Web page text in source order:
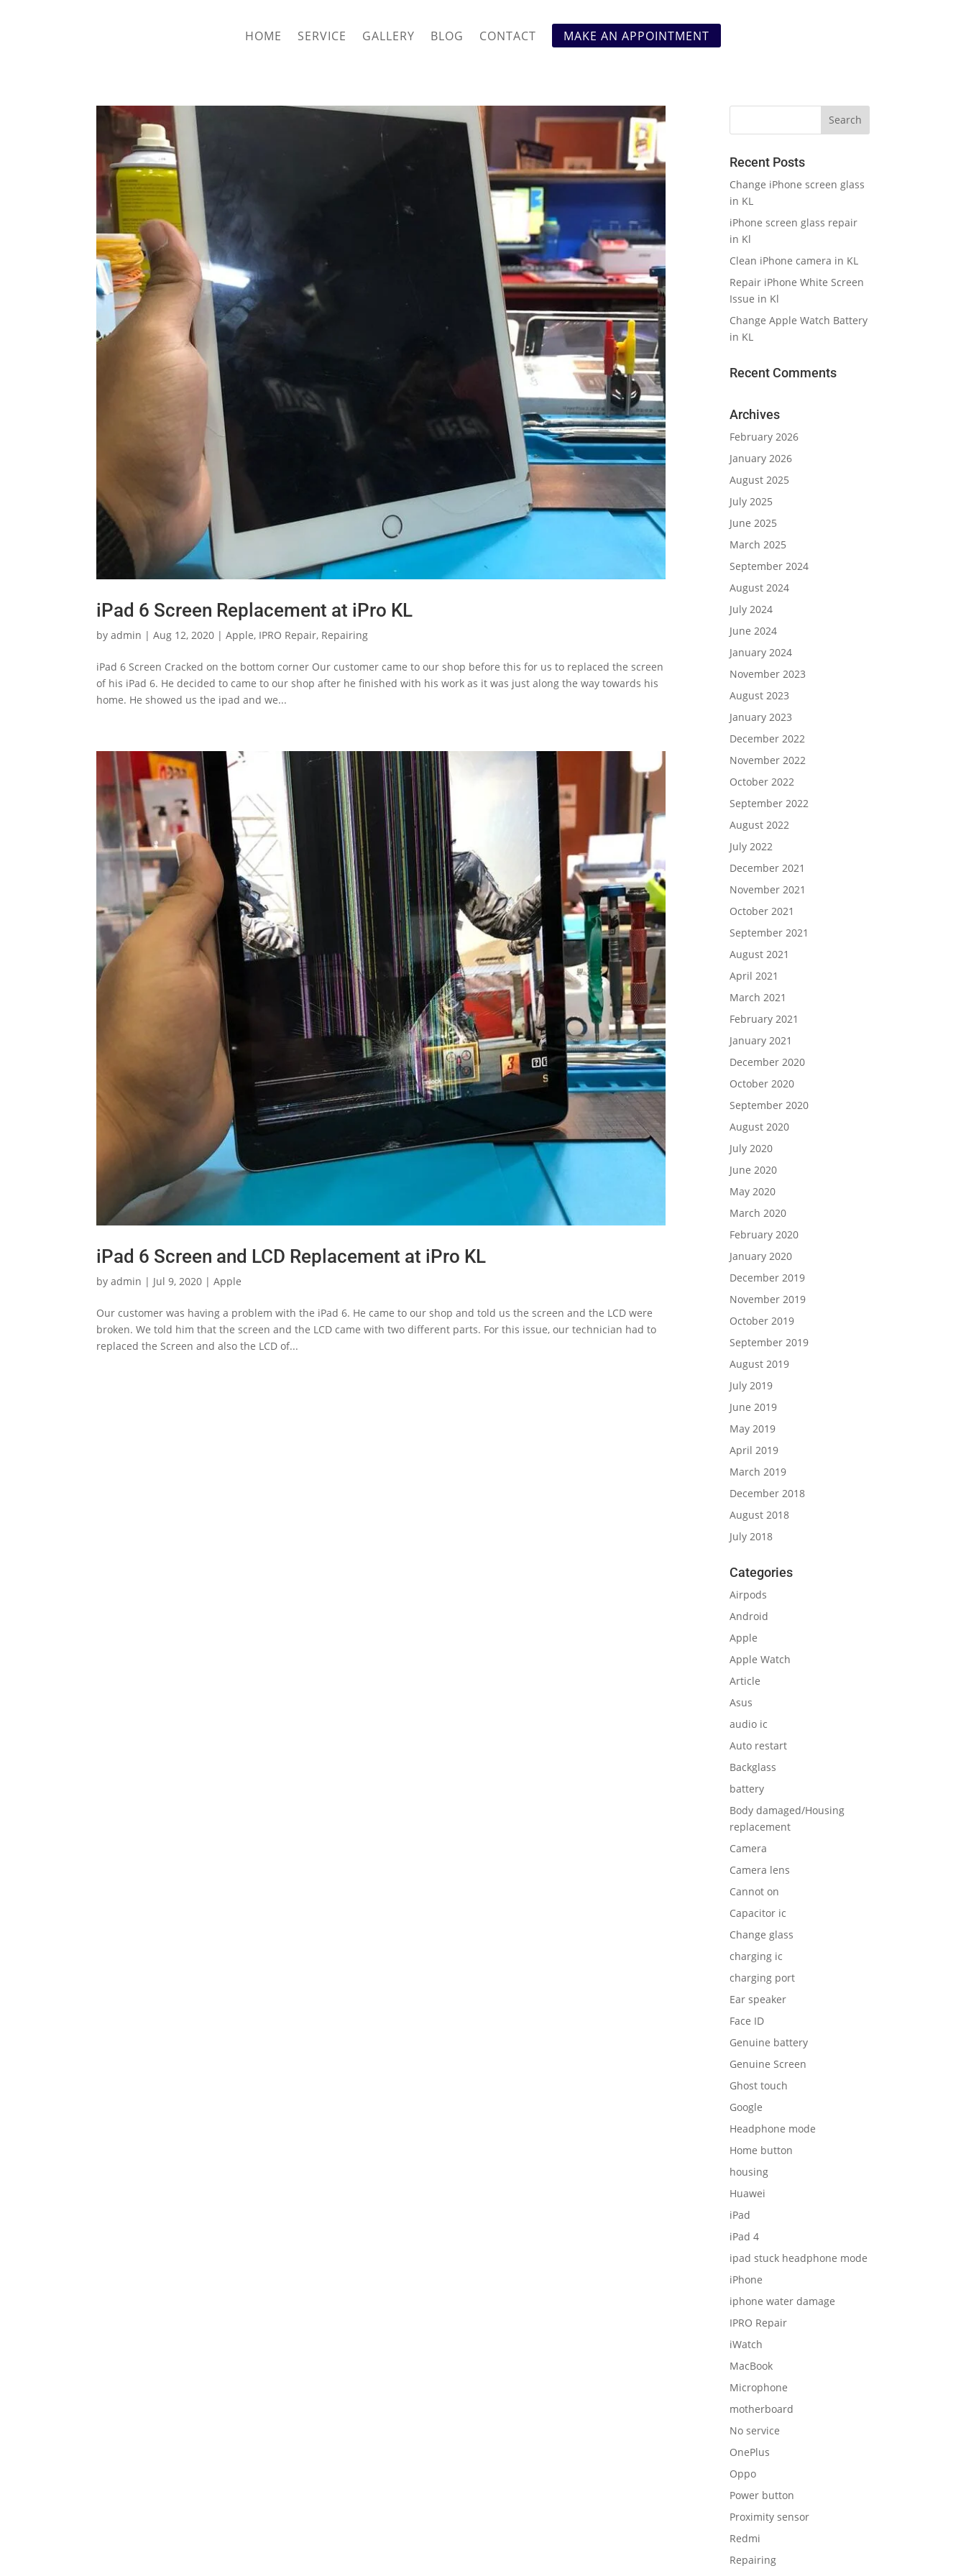
HOME SERVICE GALLERY BLOG CONTACT MAKE AN APPOINTMENT
iPad 6 Screen Replacement at iPro KL
byadmin |Aug 12, 2020 |Apple, IPRO Repair, Repairing
iPad 6 Screen Cracked on the bottom corner Our customer came to our shop before this for us to replaced the screen
of his iPad 6. He decided to came to our shop after he finished with his work as it was just along the way towards his
home. He showed us the ipad and we...
iPad 6 Screen and LCD Replacement at iPro KL
byadmin | Jul 9, 2020 |Apple
Our customer was having a problem with the iPad 6. He came to our shop and told us the screen and the LCD were
broken. We told him that the screen and the LCD came with two different parts. For this issue, our technician had to
replaced the Screen and also the LCD of...
Recent Posts
Change iPhone screen glass
in KL
iPhone screen glass repair
in Kl
Clean iPhone camera in KL
Repair iPhone White Screen
Issue in Kl
Change Apple Watch Battery
in KL
Recent Comments
Archives
February 2026
January 2026
August 2025
July 2025
June 2025
March 2025
September 2024
August 2024
July 2024
June 2024
January 2024
November 2023
August 2023
January 2023
December 2022
November 2022
October 2022
September 2022
August 2022
July 2022
December 2021
November 2021
October 2021
September 2021
August 2021
April 2021
March 2021
February 2021
January 2021
December 2020
October 2020
September 2020
August 2020
July 2020
June 2020
May 2020
March 2020
February 2020
January 2020
December 2019
November 2019
October 2019
September 2019
August 2019
July 2019
June 2019
May 2019
April 2019
March 2019
December 2018
August 2018
July 2018
Categories
Airpods
Android
Apple
Apple Watch
Article
Asus
audio ic
Auto restart
Backglass
battery
Body damaged/Housing
replacement
Camera
Camera lens
Cannot on
Capacitor ic
Change glass
charging ic
charging port
Ear speaker
Face ID
Genuine battery
Genuine Screen
Ghost touch
Google
Headphone mode
Home button
housing
Huawei
iPad
iPad 4
ipad stuck headphone mode
iPhone
iphone water damage
IPRO Repair
iWatch
MacBook
Microphone
motherboard
No service
OnePlus
Oppo
Power button
Proximity sensor
Redmi
Repairing